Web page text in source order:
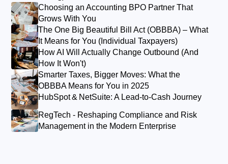
Choosing an Accounting BPO Partner That
Grows With You
The One Big Beautiful Bill Act (OBBBA) – What
It Means for You (Individual Taxpayers)
How AI Will Actually Change Outbound (And
How It Won't)
Smarter Taxes, Bigger Moves: What the
OBBBA Means for You in 2025
HubSpot & NetSuite: A Lead‑to‑Cash Journey
RegTech - Reshaping Compliance and Risk
Management in the Modern Enterprise